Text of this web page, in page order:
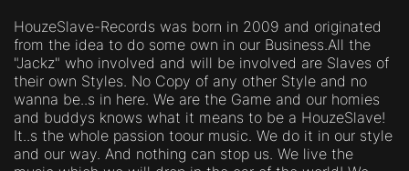
HouzeSlave-Records was born in 2009 and originated
from the idea to do some own in our Business.All the
"Jackz" who involved and will be involved are Slaves of
their own Styles. No Copy of any other Style and no
wanna be..s in here. We are the Game and our homies
and buddys knows what it means to be a HouzeSlave!
It..s the whole passion toour music. We do it in our style
and our way. And nothing can stop us. We live the